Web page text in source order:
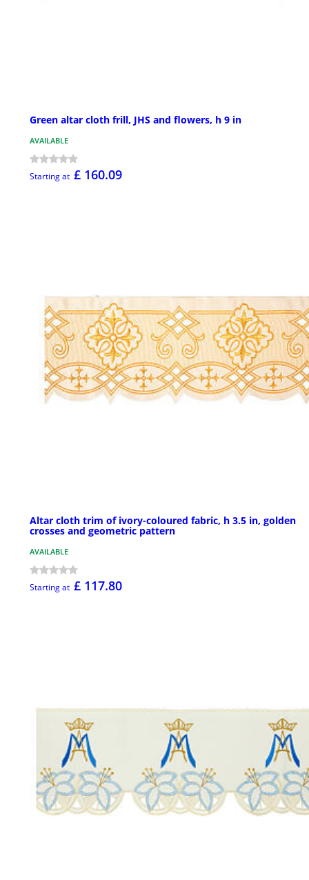
Green altar cloth frill, JHS and flowers, h 9 in
AVAILABLE
Starting at £ 160.09
Altar cloth trim of ivory-coloured fabric, h 3.5 in, golden
crosses and geometric pattern
AVAILABLE
Starting at £ 117.80